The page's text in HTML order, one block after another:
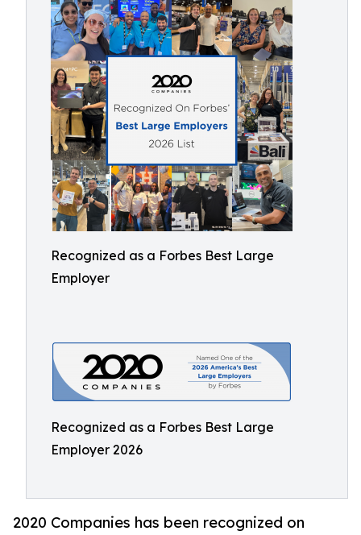
Recognized as a Forbes Best Large
Employer
Recognized as a Forbes Best Large
Employer 2026
2020 Companies has been recognized on